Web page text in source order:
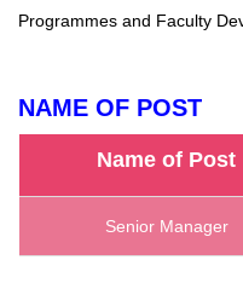
Programmes and Faculty
NAME OF POST
Name of Post
Senior Manager